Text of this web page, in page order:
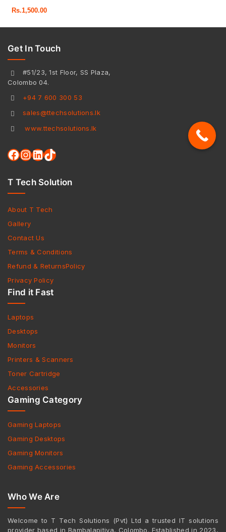
Rs.1,500.00
Get In Touch
#51/23, 1st Floor, SS Plaza,
Colombo 04.
+94 7 600 300 53
sales@ttechsolutions.lk
www.ttechsolutions.lk
T Tech Solution
About T Tech
Gallery
Contact Us
Terms & Conditions
Refund & ReturnsPolicy
Privacy Policy
Find it Fast
Laptops
Desktops
Monitors
Printers & Scanners
Toner Cartridge
Accessories
Gaming Category
Gaming Laptops
Gaming Desktops
Gaming Monitors
Gaming Accessories
Who We Are
Welcome to T Tech Solutions (Pvt) Ltd a trusted IT solutions
provider based in Bambalapitiya, Colombo. Established in 2023,